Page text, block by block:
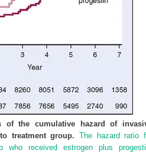
of the cumulative hazard of
treatment group. The hazard ratio
who received estrogen plus